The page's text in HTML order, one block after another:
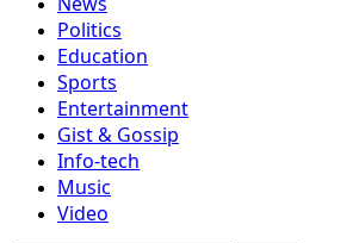
Politics
Education
Sports
Entertainment
Gist & Gossip
Info-tech
Music
Video